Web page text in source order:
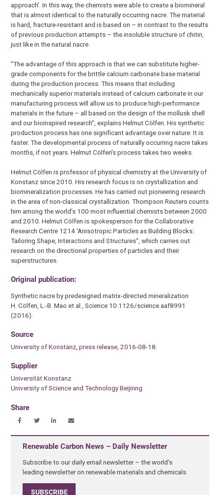
approach’. In this way, the chemists were able to create a biomineral
that is almost identical to the naturally occurring nacre. The material
is hard, fracture-resistant and is based on – in contrast to the results
of previous production attempts – the insoluble structure of chitin,
just like in the natural nacre.
“The advantage of this approach is that we can substitute higher-
grade components for the brittle calcium carbonate base material
during the production process. This means that including
mechanically superior materials instead of calcium carbonate in our
manufacturing process will allow us to produce high-performance
materials in the future – all based on the design of the mollusk shell
and our bioinspired research”, explains Helmut Cölfen. His synthetic
production process has one significant advantage over nature: It is
faster. The developmental process of naturally occurring nacre takes
months, if not years. Helmut Cölfen’s process takes two weeks.
Helmut Cölfen is professor of physical chemistry at the University of
Konstanz since 2010. His research focus is on crystallization and
biomineralization processes. He has carried out pioneering research
in the area of non-classical crystallization. Thompson Reuters counts
him among the world’s 100 most influential chemists between 2000
and 2010. Helmut Cölfen is spokesperson for the Collaborative
Research Centre 1214 ‘Anisotropic Particles as Building Blocks:
Tailoring Shape, Interactions and Structures“, which carries out
research on the directional properties of particles and their
superstructures.
Original publication:
Synthetic nacre by predesigned matrix-directed mineralization
H. Cölfen, L.-B. Mao et al., Science 10.1126/science.aaf8991
(2016).
Source
University of Konstanz, press release, 2016-08-18.
Supplier
Universität Konstanz
University of Science and Technology Beijinng
Share
Renewable Carbon News – Daily Newsletter
Subscribe to our daily email newsletter – the world's
leading newsletter on renewable materials and chemicals
SUBSCRIBE